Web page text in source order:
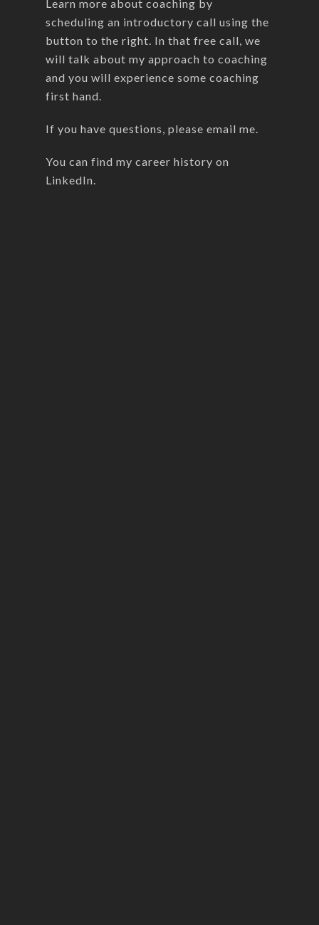
Learn more about coaching by
scheduling an introductory call using the
button to the right. In that free call, we
will talk about my approach to coaching
and you will experience some coaching
first hand.
If you have questions, please email me
You can find my career history on
LinkedIn